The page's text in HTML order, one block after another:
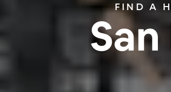
FIND A